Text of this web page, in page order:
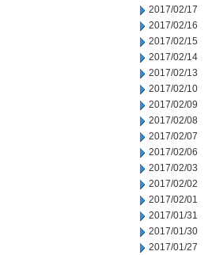
2017/02/17
2017/02/16
2017/02/15
2017/02/14
2017/02/13
2017/02/10
2017/02/09
2017/02/08
2017/02/07
2017/02/06
2017/02/03
2017/02/02
2017/02/01
2017/01/31
2017/01/30
2017/01/27